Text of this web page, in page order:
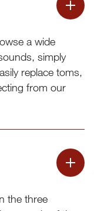
a wide
simply
replace toms,
from our
the three